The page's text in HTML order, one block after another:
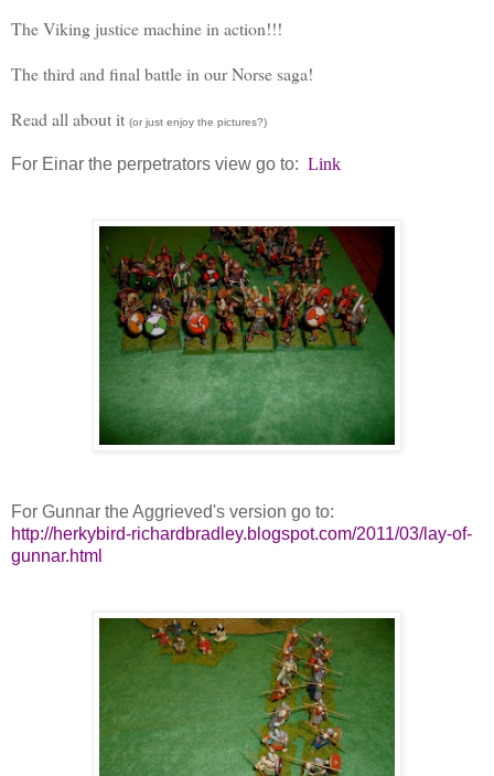
The Viking justice machine in action!!!
The third and final battle in our Norse saga!
Read all about it (or just enjoy the pictures?)
For Einar the perpetrators view go to: Link
For Gunnar the Aggrieved's version go to:
http://herkybird-richardbradley.blogspot.com/2011/03/lay-of-
gunnar.html